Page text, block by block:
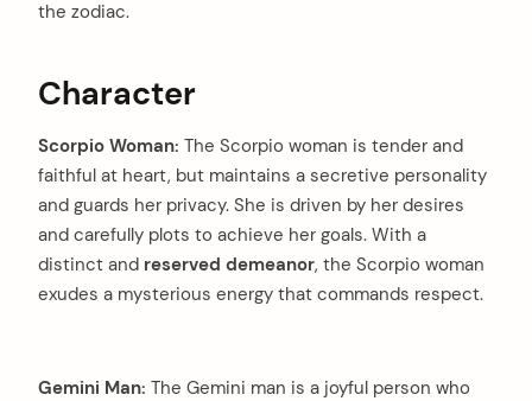
the zodiac.
Character
Scorpio Woman: The Scorpio woman is tender and
faithful at heart, but maintains a secretive personality
and guards her privacy. She is driven by her desires
and carefully plots to achieve her goals. With a
distinct and reserved demeanor, the Scorpio woman
exudes a mysterious energy that commands respect.
Gemini Man: The Gemini man is a joyful person who